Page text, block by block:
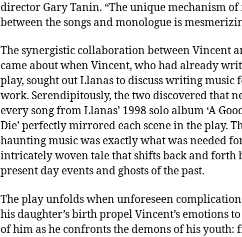
director Gary Tanin. “The unique mechanism
between the songs and monologue is
The synergistic collaboration between Vincent
came about when Vincent, who had already
play, sought out Llanas to discuss writing music
work. Serendipitously, the two discovered that
every song from Llanas’ 1998 solo album ‘A
Die’ perfectly mirrored each scene in the play.
haunting music was exactly what was needed
intricately woven tale that shifts back and forth
present day events and ghosts of the past.
The play unfolds when unforeseen
his daughter’s birth propel Vincent’s emotions
of him as he confronts the demons of his youth: